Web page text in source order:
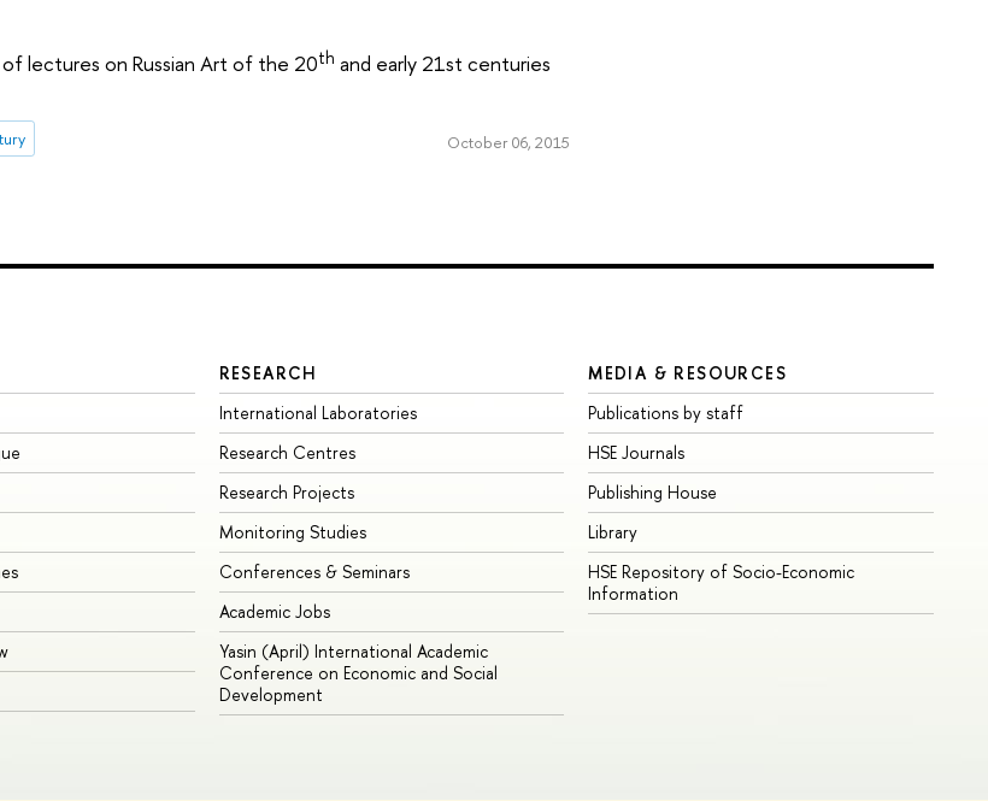
lectures on Russian Art of the 20th and early 21st centuries
October 06, 2015
RESEARCH
International Laboratories
Research Centres
Research Projects
Monitoring Studies
Conferences & Seminars
Academic Jobs
Yasin (April) International Academic
Conference on Economic and Social
Development
MEDIA & RESOURCES
Publications by staff
HSE Journals
Publishing House
Library
HSE Repository of Socio-Economic
Information